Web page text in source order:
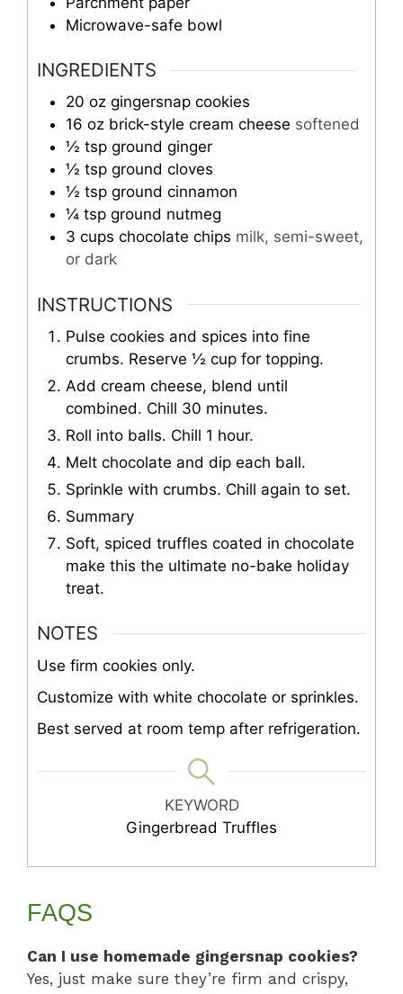
Microwave-safe bowl
INGREDIENTS
20 oz gingersnap cookies
16 oz brick-style cream cheese softened
½ tsp ground ginger
½ tsp ground cloves
½ tsp ground cinnamon
¼ tsp ground nutmeg
3 cups chocolate chips milk, semi-sweet,
or dark
INSTRUCTIONS
Pulse cookies and spices into fine
crumbs. Reserve ½ cup for topping.
Add cream cheese, blend until
combined. Chill 30 minutes.
Roll into balls. Chill 1 hour.
Melt chocolate and dip each ball.
Sprinkle with crumbs. Chill again to set.
Summary
Soft, spiced truffles coated in chocolate
make this the ultimate no-bake holiday
treat.
NOTES
Use firm cookies only.
Customize with white chocolate or sprinkles.
Best served at room temp after refrigeration.
KEYWORD
Gingerbread Truffles
FAQS
Can I use homemade gingersnap cookies?
Yes, just make sure they’re firm and crispy,